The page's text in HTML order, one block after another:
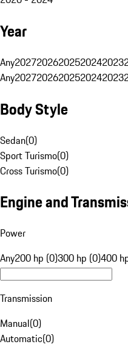
Year
Any20272026202520242023
Any20272026202520242023
Body Style
Sedan(0)
Sport Turismo(0)
Cross Turismo(0)
Engine and
Power
Any200 hp (0)300 hp (0)400
Transmission
Manual(0)
Automatic(0)